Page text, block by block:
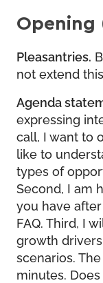
Opening
Pleasantries.
not extend
Agenda
expressing
call, I want to
like to
types of
Second, I am
you have
FAQ. Third, I
growth
scenarios.
minutes.